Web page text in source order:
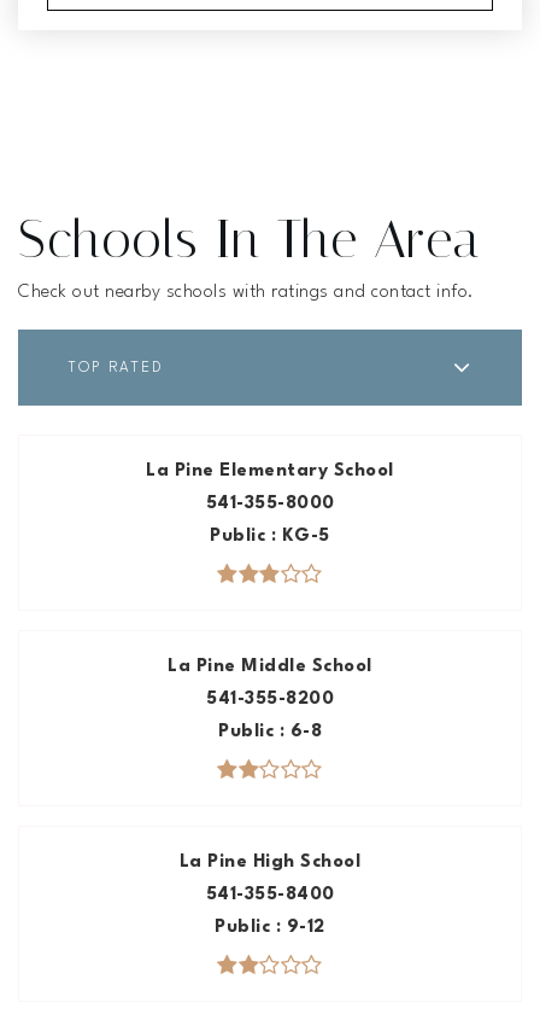
Schools In The Area
Check out nearby schools with ratings and contact info.
TOP RATED
La Pine Elementary School
541-355-8000
Public
KG-5
La Pine Middle School
541-355-8200
Public
6-8
La Pine High School
541-355-8400
Public
9-12